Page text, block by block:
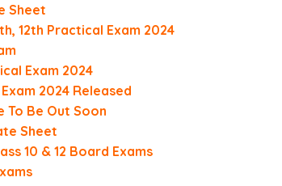
Sheet
12th Practical Exam 2024
Exam 2024
2024 Released
To Be Out Soon
Sheet
10 & 12 Board Exams